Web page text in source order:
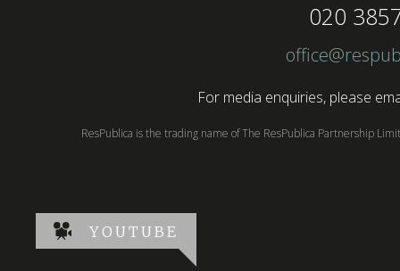
020
For media enquiries, please
ResPublica is the trading name of The ResPublica Partnership
YOUTUBE